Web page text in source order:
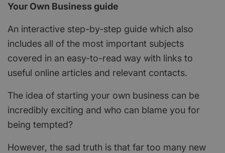
Your Own Business guide
An interactive step-by-step guide which also
includes all of the most important subjects
covered in an easy-to-read way with links to
useful online articles and relevant contacts.
The idea of starting your own business can be
incredibly exciting and who can blame you for
being tempted?
However, the sad truth is that far too many new